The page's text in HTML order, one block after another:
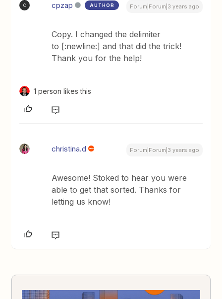
C cpzap AUTHOR Forum|Forum|3 years ago
Copy. I changed the delimiter
to [:newline:] and that did the trick!
Thank you for the help!
1 person likes this
christina.d Forum|Forum|3 years ago
Awesome! Stoked to hear you were
able to get that sorted. Thanks for
letting us know!